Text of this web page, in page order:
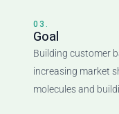
03.
Goal
Building customer
increasing market
molecules and